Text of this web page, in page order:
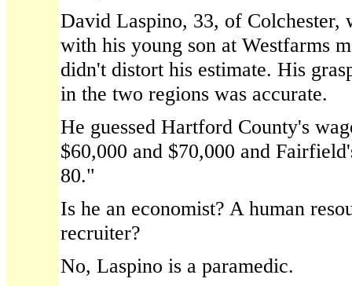
David Laspino, 33, of Colchester,
with his young son at Westfarms
didn't distort his estimate. His
in the two regions was accurate.
He guessed Hartford County's
$60,000 and $70,000 and
80."
Is he an economist? A human
recruiter?
No, Laspino is a paramedic.